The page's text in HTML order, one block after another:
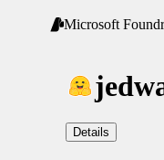
Microsoft
Details